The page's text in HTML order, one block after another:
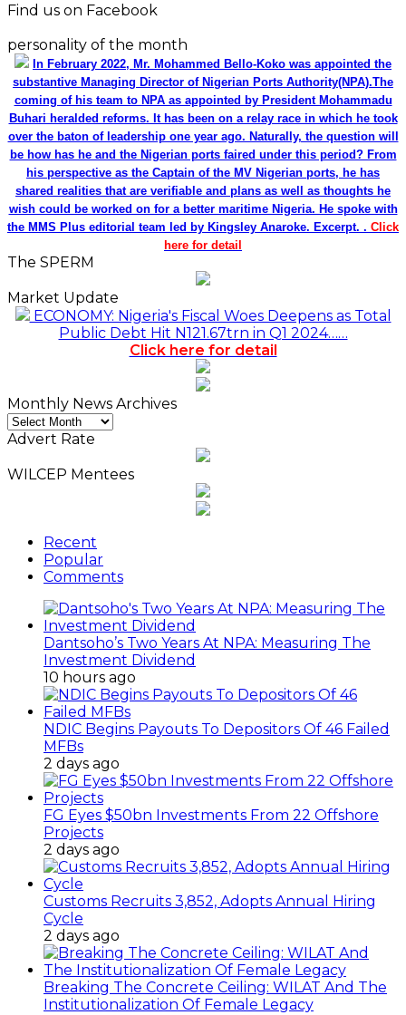
Find us on Facebook
personality of the month
In February 2022, Mr. Mohammed Bello-Koko was appointed the
substantive Managing Director of Nigerian Ports Authority(NPA).The
coming of his team to NPA as appointed by President Mohammadu
Buhari heralded reforms. It has been on a relay race in which he took
over the baton of leadership one year ago. Naturally, the question will
be how has he and the Nigerian ports faired under this period? From
his perspective as the Captain of the MV Nigerian ports, he has
shared realities that are verifiable and plans as well as thoughts he
wish could be worked on for a better maritime Nigeria. He spoke with
the MMS Plus editorial team led by Kingsley Anaroke. Excerpt. . Click
here for detail
The SPERM
Market Update
ECONOMY: Nigeria's Fiscal Woes Deepens as Total
Public Debt Hit N121.67trn in Q1 2024……
Click here for detail
Monthly News Archives
Monthly
News
Advert Rate
WILCEP Mentees
Recent
Popular
Comments
Dantsoho’s Two Years At NPA: Measuring The
Investment Dividend
10 hours ago
NDIC Begins Payouts To Depositors Of 46 Failed
MFBs
2 days ago
FG Eyes $50bn Investments From 22 Offshore
Projects
2 days ago
Customs Recruits 3,852, Adopts Annual Hiring
Cycle
2 days ago
Breaking The Concrete Ceiling: WILAT And The
Institutionalization Of Female Legacy